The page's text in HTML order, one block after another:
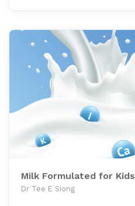
Milk Formulated for Kids
Dr Tee E Siong